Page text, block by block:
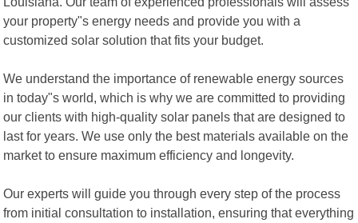
your property"s energy needs and provide you with a
customized solar solution that fits your budget.
We understand the importance of renewable energy sources
in today"s world, which is why we are committed to providing
our clients with high-quality solar panels that are designed to
last for years. We use only the best materials available on the
market to ensure maximum efficiency and longevity.
Our experts will guide you through every step of the process
from initial consultation to installation, ensuring that everything